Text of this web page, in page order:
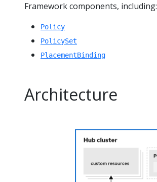
Framework components, including:
Policy
PolicySet
PlacementBinding
Architecture